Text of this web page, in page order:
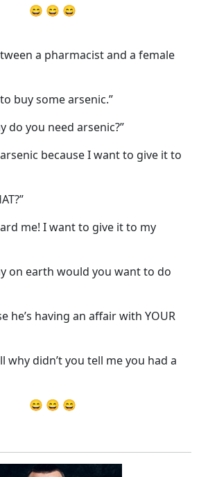
😄 😄 😄
a pharmacist and a female
buy some arsenic.”
do you need arsenic?”
because I want to give it to
me! I want to give it to my
on earth would you want to do
he’s having an affair with YOUR
why didn’t you tell me you had a
😄 😄 😄